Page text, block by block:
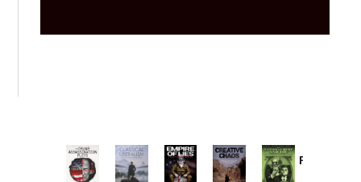
Provoked: